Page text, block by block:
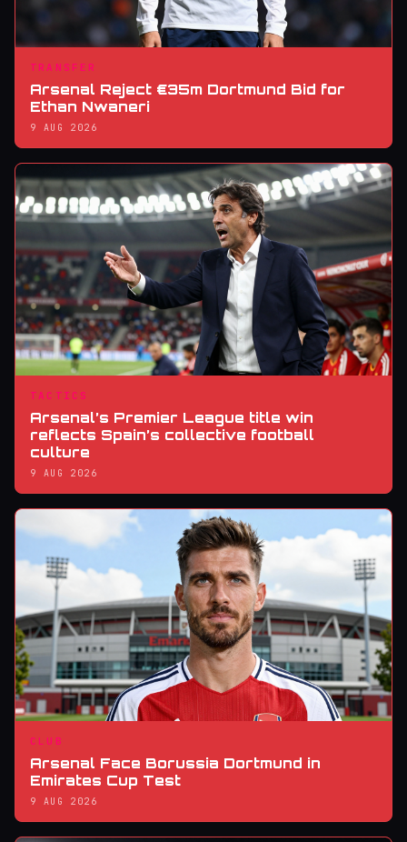
TRANSFER
Arsenal Reject €35m Dortmund Bid for
Ethan Nwaneri
9 AUG 2026
TACTICS
Arsenal’s Premier League title win
reflects Spain’s collective football
culture
9 AUG 2026
CLUB
Arsenal Face Borussia Dortmund in
Emirates Cup Test
9 AUG 2026